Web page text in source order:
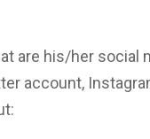
are his/her social
account,